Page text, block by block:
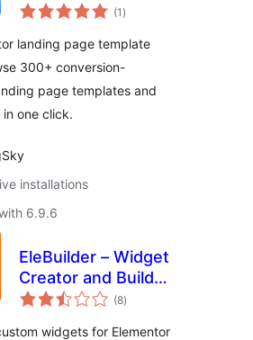
Template Library
(1 total
ratings
)
landing page template
300+ conversion-
page templates and
one click.
installations
6.9.6
EleBuilder – Widget
Creator and Builder
for Elementor
(8total
ratings
)
widgets for Elementor